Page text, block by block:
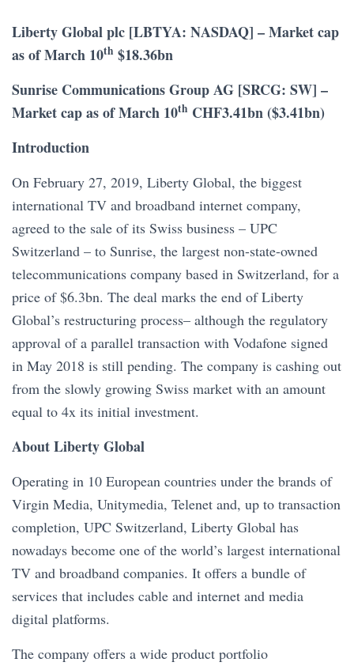
Liberty Global plc [LBTYA: NASDAQ] – Market cap
as of March 10th $18.36bn
Sunrise Communications Group AG [SRCG: SW] –
Market cap as of March 10th CHF3.41bn ($3.41bn)
Introduction
On February 27, 2019, Liberty Global, the biggest
international TV and broadband internet company,
agreed to the sale of its Swiss business – UPC
Switzerland – to Sunrise, the largest non-state-owned
telecommunications company based in Switzerland, for a
price of $6.3bn. The deal marks the end of Liberty
Global’s restructuring process– although the regulatory
approval of a parallel transaction with Vodafone signed
in May 2018 is still pending. The company is cashing out
from the slowly growing Swiss market with an amount
equal to 4x its initial investment.
About Liberty Global
Operating in 10 European countries under the brands of
Virgin Media, Unitymedia, Telenet and, up to transaction
completion, UPC Switzerland, Liberty Global has
nowadays become one of the world’s largest international
TV and broadband companies. It offers a bundle of
services that includes cable and internet and media
digital platforms.
The company offers a wide product portfolio